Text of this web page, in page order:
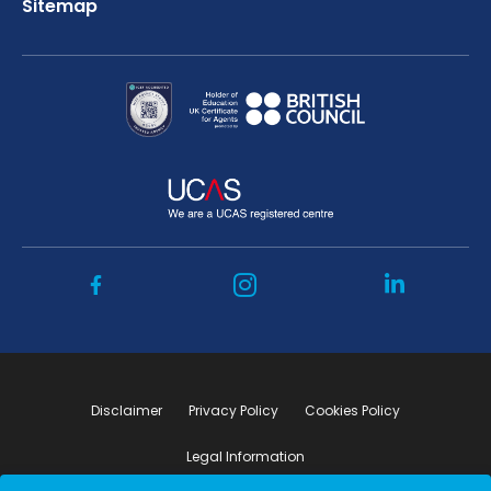
Sitemap
Disclaimer Privacy Policy Cookies Policy
Legal Information